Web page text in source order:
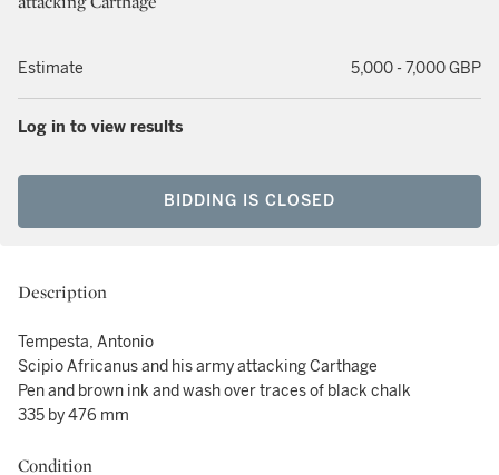
Estimate 5,000 - 7,000 GBP
Log in to view results
BIDDING IS CLOSED
Description
Tempesta, Antonio
Scipio Africanus and his army attacking Carthage
Pen and brown ink and wash over traces of black chalk
335 by 476 mm
Condition